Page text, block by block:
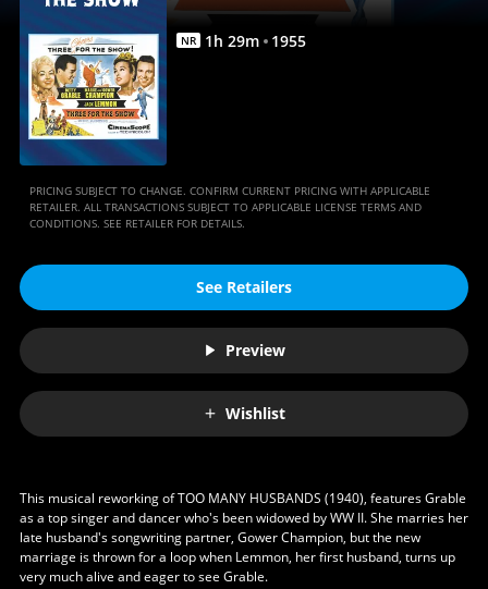
NR 1h 29m 1955
PRICING SUBJECT TO CHANGE. CONFIRM CURRENT PRICING WITH APPLICABLE
RETAILER. ALL TRANSACTIONS SUBJECT TO APPLICABLE LICENSE TERMS AND
CONDITIONS. SEE RETAILER FOR DETAILS.
See Retailers
Preview
Wishlist
This musical reworking of TOO MANY HUSBANDS (1940), features Grable
as a top singer and dancer who's been widowed by WW II. She marries her
late husband's songwriting partner, Gower Champion, but the new
marriage is thrown for a loop when Lemmon, her first husband, turns up
very much alive and eager to see Grable.